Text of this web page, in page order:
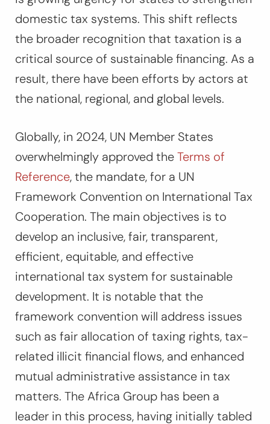
domestic tax systems. This shift reflects
the broader recognition that taxation is a
critical source of sustainable financing. As a
result, there have been efforts by actors at
the national, regional, and global levels.
Globally, in 2024, UN Member States
overwhelmingly approved theTerms of
Reference, the mandate, for a UN
Framework Convention on International Tax
Cooperation. The main objectives is to
develop an inclusive, fair, transparent,
efficient, equitable, and effective
international tax system for sustainable
development. It is notable that the
framework convention will address issues
such as fair allocation of taxing rights, tax-
related illicit financial flows, and enhanced
mutual administrative assistance in tax
matters. The Africa Group has been a
leader in this process, having initially tabled